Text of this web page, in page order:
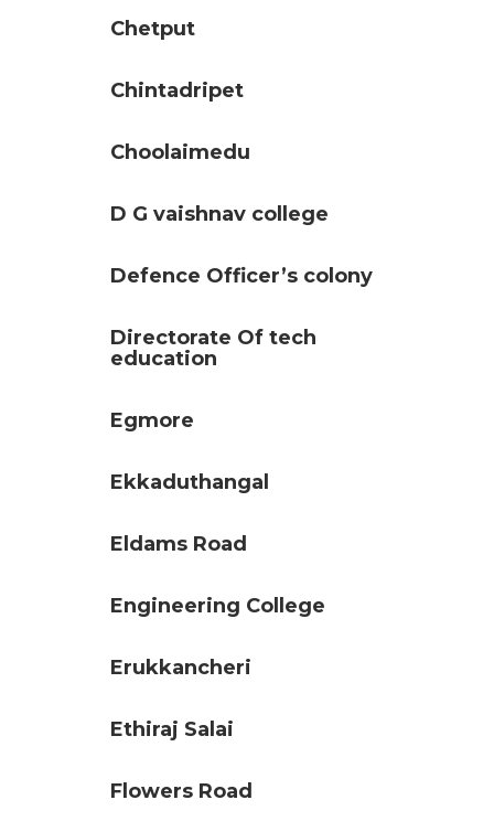
Chetput
Chintadripet
Choolaimedu
D G vaishnav college
Defence Officer’s colony
Directorate Of tech
education
Egmore
Ekkaduthangal
Eldams Road
Engineering College
Erukkancheri
Ethiraj Salai
Flowers Road